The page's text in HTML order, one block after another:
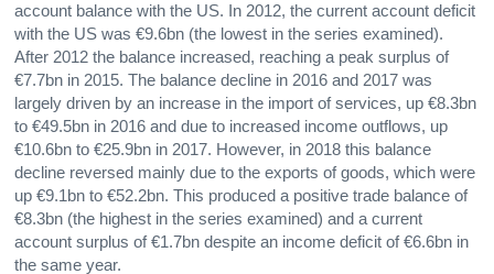
account balance with the US. In 2012, the current account deficit
with the US was €9.6bn (the lowest in the series examined).
After 2012 the balance increased, reaching a peak surplus of
€7.7bn in 2015. The balance decline in 2016 and 2017 was
largely driven by an increase in the import of services, up €8.3bn
to €49.5bn in 2016 and due to increased income outflows, up
€10.6bn to €25.9bn in 2017. However, in 2018 this balance
decline reversed mainly due to the exports of goods, which were
up €9.1bn to €52.2bn. This produced a positive trade balance of
€8.3bn (the highest in the series examined) and a current
account surplus of €1.7bn despite an income deficit of €6.6bn in
the same year.